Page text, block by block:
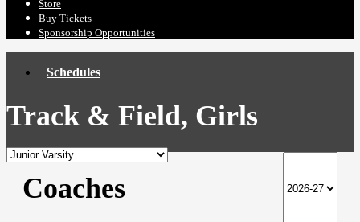
Store
Buy Tickets
Sponsorship Opportunities
Schedules
Track & Field, Girls
Coaches